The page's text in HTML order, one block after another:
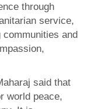
through
service,
and
said that
world peace,